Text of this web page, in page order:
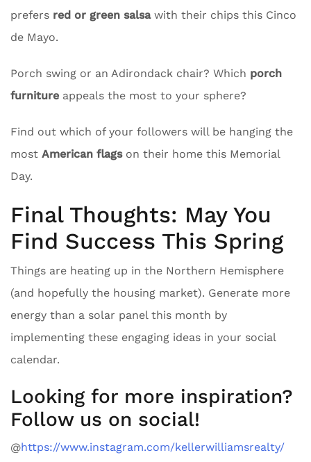
prefers red or green salsawith their chips this Cinco
de Mayo.
Porch swing or an Adirondack chair? Which porch
furniture appeals the most to your sphere?
Find out which of your followers will be hanging the
most American flagson their home this Memorial
Day.
Final Thoughts: May You
Find Success This Spring
Things are heating up in the Northern Hemisphere
(and hopefully the housing market). Generate more
energy than a solar panel this month by
implementing these engaging ideas in your social
calendar.
Looking for more inspiration?
Follow us on social!
@https://www.instagram.com/kellerwilliamsrealty/